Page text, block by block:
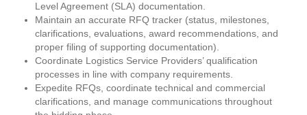
Level Agreement (SLA) documentation.
Maintain an accurate RFQ tracker (status, milestones,
clarifications, evaluations, award recommendations, and
proper filing of supporting documentation).
Coordinate Logistics Service Providers’ qualification
processes in line with company requirements.
Expedite RFQs, coordinate technical and commercial
clarifications, and manage communications throughout